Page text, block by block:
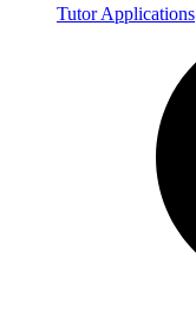
Tutor Applications